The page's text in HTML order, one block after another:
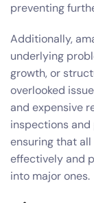
preventing
Additionally,
underlying
growth, or
overlooked
and expensive
inspections
ensuring that
effectively and
into major ones.